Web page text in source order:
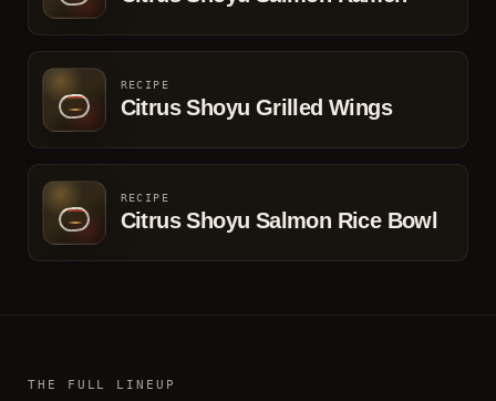
RECIPE
Citrus Shoyu Grilled Wings
RECIPE
Citrus Shoyu Salmon Rice Bowl
THE FULL LINEUP